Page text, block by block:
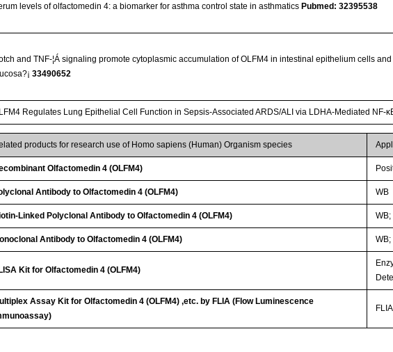
levels of olfactomedin 4: a biomarker for asthma control state in asthmaticsPubmed: 32395538
and TNF-¦Á signaling promote cytoplasmic accumulation of OLFM4 in intestinal epithelium cells
33490652
Regulates Lung Epithelial Cell Function in Sepsis-Associated ARDS/ALI via LDHA-Mediated NF-
products for research use of Homo sapiens (Human) Organism species
Olfactomedin 4 (OLFM4)
Antibody to Olfactomedin 4 (OLFM4) WB
Linked Polyclonal Antibody to Olfactomedin 4 (OLFM4) WB;
Antibody to Olfactomedin 4 (OLFM4) WB;
Kit for Olfactomedin 4 (OLFM4)
Assay Kit for Olfactomedin 4 (OLFM4) ,etc. by FLIA (Flow Luminescence